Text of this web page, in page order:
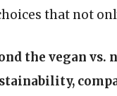
that not
the vegan